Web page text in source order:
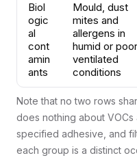
Biol
ogic
al
cont
amin
ants
Mould, dust
mites and
allergens in
humid or
ventilated
conditions
Note that no two rows
does nothing about
specified adhesive, and
each group is a distinct